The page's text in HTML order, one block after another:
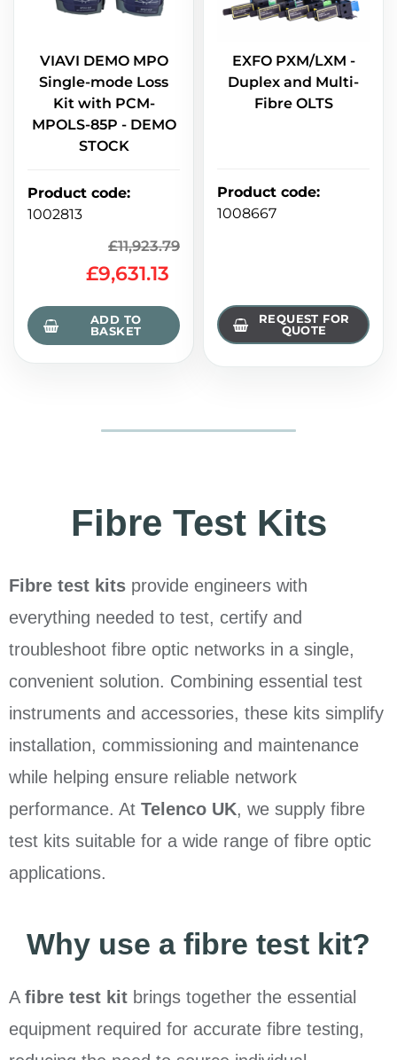
VIAVI DEMO MPO
Single-mode Loss
Kit with PCM-
MPOLS-85P - DEMO
STOCK
Product code:
1002813
£11,923.79
£9,631.13
ADD TO
BASKET
EXFO PXM/LXM -
Duplex and Multi-
Fibre OLTS
Product code:
1008667
REQUEST FOR
QUOTE
Fibre Test Kits
Fibre test kits provide engineers with
everything needed to test, certify and
troubleshoot fibre optic networks in a single,
convenient solution. Combining essential test
instruments and accessories, these kits simplify
installation, commissioning and maintenance
while helping ensure reliable network
performance. At Telenco UK, we supply fibre
test kits suitable for a wide range of fibre optic
applications.
Why use a fibre test kit?
A fibre test kit brings together the essential
equipment required for accurate fibre testing,